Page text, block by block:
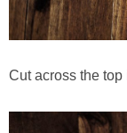
Cut across the